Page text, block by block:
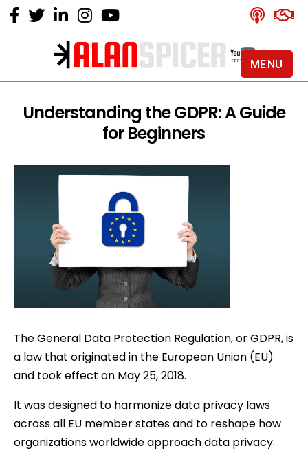
Alan
-
YouTube
Certified
Expert
Understanding the GDPR: A Guide
for Beginners
The General Data Protection Regulation, or GDPR, is
a law that originated in the European Union (EU)
and took effect on May 25, 2018.
It was designed to harmonize data privacy laws
across all EU member states and to reshape how
organizations worldwide approach data privacy.
MENU